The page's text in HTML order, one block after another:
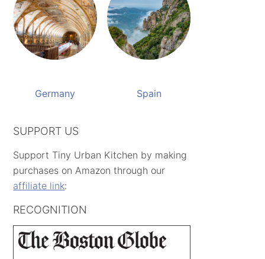
Germany Spain
SUPPORT US
Support Tiny Urban Kitchen by making
purchases on Amazon through our
affiliate link:
RECOGNITION